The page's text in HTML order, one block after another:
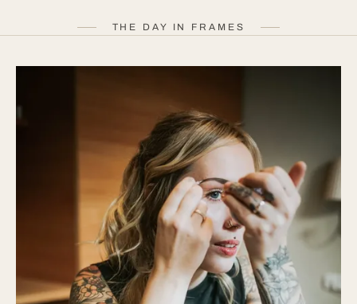
THE DAY IN FRAMES